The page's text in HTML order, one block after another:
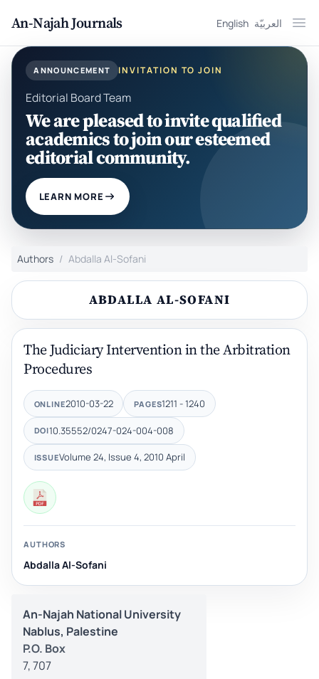
An-Najah Journals English العربيّة
ANNOUNCEMENT INVITATION TO JOIN
Editorial Board Team
We are pleased to invite qualified
academics to join our esteemed
editorial community.
LEARN MORE
Authors Abdalla Al-Sofani
ABDALLA AL-SOFANI
The Judiciary Intervention in the Arbitration
Procedures
ONLINE2010-03-22 PAGES1211 - 1240
DOI10.35552/0247-024-004-008
ISSUEVolume 24, Issue 4, 2010 April
AUTHORS
Abdalla Al-Sofani
An-Najah National University
Nablus, Palestine
P.O. Box
7, 707